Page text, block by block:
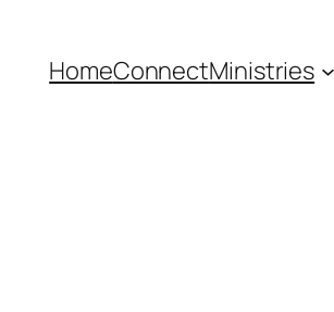
HomeConnectMinistries